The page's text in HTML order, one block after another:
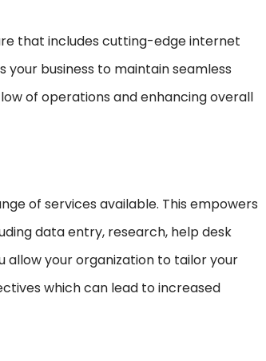
that includes cutting-edge internet
business to maintain seamless
of operations and enhancing overall
of services available. This empowers
data entry, research, help desk
allow your organization to tailor your
which can lead to increased